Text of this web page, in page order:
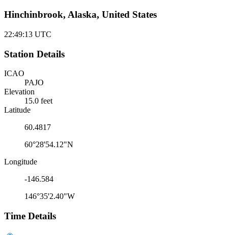
Hinchinbrook, Alaska, United States
22:49:13 UTC
Station Details
ICAO
PAJO
Elevation
15.0 feet
Latitude
60.4817
60°28'54.12"N
Longitude
-146.584
146°35'2.40"W
Time Details